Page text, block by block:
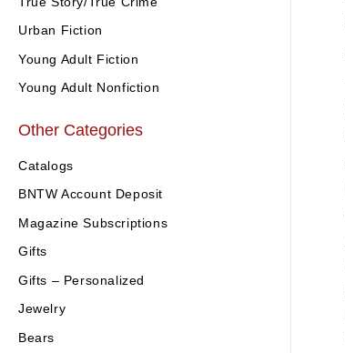
Urban Fiction
Young Adult Fiction
Young Adult Nonfiction
Other Categories
Catalogs
BNTW Account Deposit
Magazine Subscriptions
Gifts
Gifts – Personalized
Jewelry
Bears